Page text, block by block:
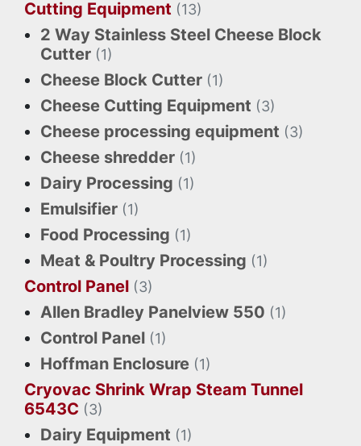
Cutting Equipment (13)
2 Way Stainless Steel Cheese Block
Cutter (1)
Cheese Block Cutter (1)
Cheese Cutting Equipment (3)
Cheese processing equipment (3)
Cheese shredder (1)
Dairy Processing (1)
Emulsifier (1)
Food Processing (1)
Meat & Poultry Processing (1)
Control Panel (3)
Allen Bradley Panelview 550 (1)
Control Panel (1)
Hoffman Enclosure (1)
Cryovac Shrink Wrap Steam Tunnel
6543C (3)
Dairy Equipment (1)